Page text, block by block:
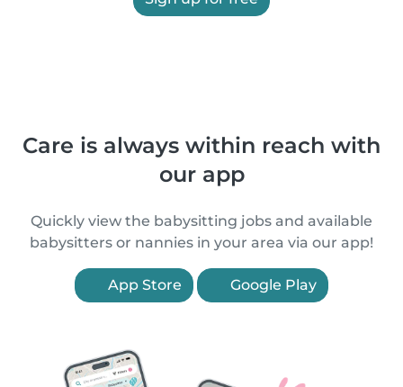
Care is always within reach with
our app
Quickly view the babysitting jobs and available
babysitters or nannies in your area via our app!
App Store Google Play